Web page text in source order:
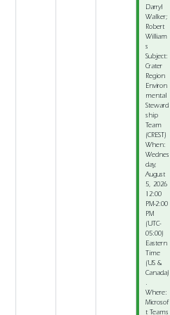
Darryl
Walker;
Robert
William
s
Subject:
Crater
Region
Environ
mental
Steward
ship
Team
(CREST)
When:
Wednes
day,
August
5, 2026
12:00
PM-2:00
PM
(UTC-
05:00)
Eastern
Time
(US &
Canada)
.
Where:
Microsof
t Teams